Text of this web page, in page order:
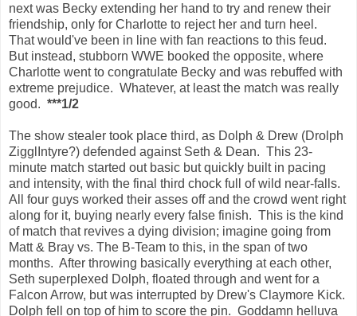
next was Becky extending her hand to try and renew their
friendship, only for Charlotte to reject her and turn heel.
That would've been in line with fan reactions to this feud.
But instead, stubborn WWE booked the opposite, where
Charlotte went to congratulate Becky and was rebuffed with
extreme prejudice. Whatever, at least the match was really
good. ***1/2
The show stealer took place third, as Dolph & Drew (Drolph
ZigglIntyre?) defended against Seth & Dean. This 23-
minute match started out basic but quickly built in pacing
and intensity, with the final third chock full of wild near-falls.
All four guys worked their asses off and the crowd went right
along for it, buying nearly every false finish. This is the kind
of match that revives a dying division; imagine going from
Matt & Bray vs. The B-Team to this, in the span of two
months. After throwing basically everything at each other,
Seth superplexed Dolph, floated through and went for a
Falcon Arrow, but was interrupted by Drew's Claymore Kick.
Dolph fell on top of him to score the pin. Goddamn helluva